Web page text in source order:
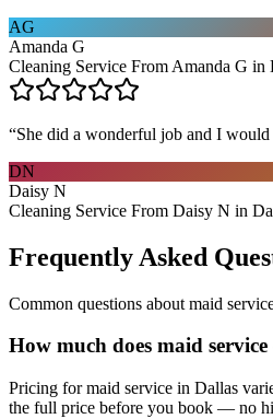
AG
Amanda G
Cleaning Service From Amanda G in
“She did a wonderful job and I
DN
Daisy N
Cleaning Service From Daisy N in
Frequently Asked
Common questions about maid
How much does maid
Pricing for maid service in Dallas
the full price before you book — no